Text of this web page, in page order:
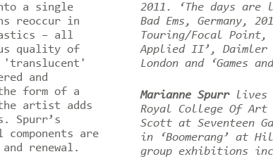
a single
reoccur in
– all
quality of
'translucent'
and
form of a
artist adds
Spurr’s
are
renewal.
2011. ‘The days are
Bad Ems, Germany,
Touring/Focal Point,
Applied II’, Daimler
London and ‘Games
Marianne Spurrlives
Royal College Of
Scott at Seventeen
in ‘Boomerang’ at
group exhibitions